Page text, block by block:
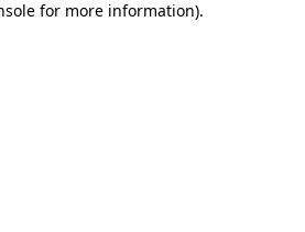
for more information).